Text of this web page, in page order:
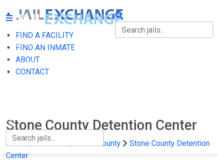
FIND A FACILITY
FIND AN INMATE
ABOUT
CONTACT
FIND A FACILITY
FIND AN INMATE
Stone County Detention Center
Home Arkansas Stone County
Stone County Detention
Center